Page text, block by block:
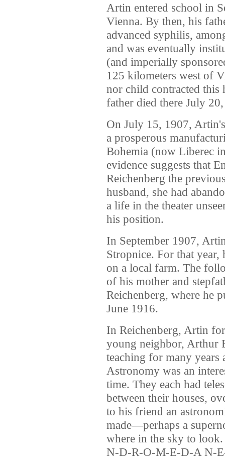
Artin entered school in
Vienna. By then, his
advanced syphilis,
and was eventually
(and imperially
125 kilometers west of
nor child contracted this
father died there July
On July 15, 1907,
a prosperous
Bohemia (now Liberec
evidence suggests that
Reichenberg the
husband, she had
a life in the theater
his position.
In September 1907,
Stropnice. For that
on a local farm. The
of his mother and
Reichenberg, where he
June 1916.
In Reichenberg, Artin
young neighbor, Arthur
teaching for many
Astronomy was an
time. They each had
between their houses,
to his friend an
made—perhaps a
where in the sky to
N-D-R-O-M-E-D-A N-